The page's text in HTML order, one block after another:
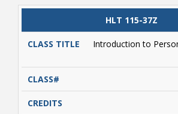
CLASS
TITLE
CLASS#
HLT 115-37Z
Introduction to